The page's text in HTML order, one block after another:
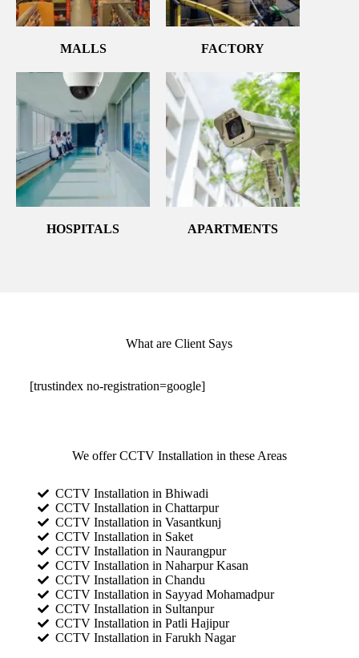
MALLS FACTORY
HOSPITALS APARTMENTS
What are Client Says
[trustindex no-registration=google]
We offer CCTV Installation in these Areas
CCTV Installation in Bhiwadi
CCTV Installation in Chattarpur
CCTV Installation in Vasantkunj
CCTV Installation in Saket
CCTV Installation in Naurangpur
CCTV Installation in Naharpur Kasan
CCTV Installation in Chandu
CCTV Installation in Sayyad Mohamadpur
CCTV Installation in Sultanpur
CCTV Installation in Patli Hajipur
CCTV Installation in Farukh Nagar